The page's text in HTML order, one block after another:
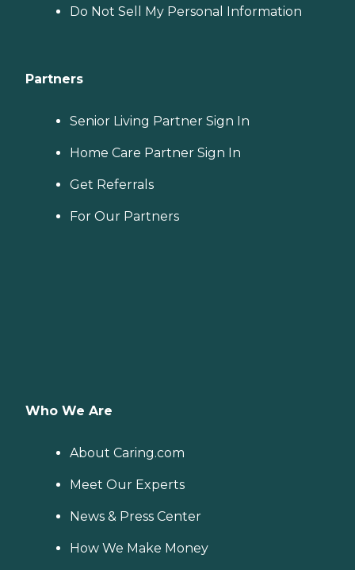
Do Not Sell My Personal Information
Partners
Senior Living Partner Sign In
Home Care Partner Sign In
Get Referrals
For Our Partners
Who We Are
About Caring.com
Meet Our Experts
News & Press Center
How We Make Money